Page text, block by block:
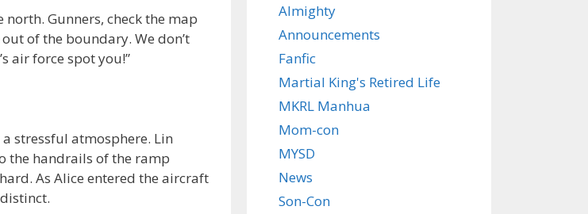
Gunners, check the map
of the boundary. We don’t
air force spot you!”
stressful atmosphere. Lin
the handrails of the ramp
As Alice entered the aircraft
Almighty
Announcements
Fanfic
Martial King's Retired Life
MKRL Manhua
Mom-con
MYSD
News
Son-Con